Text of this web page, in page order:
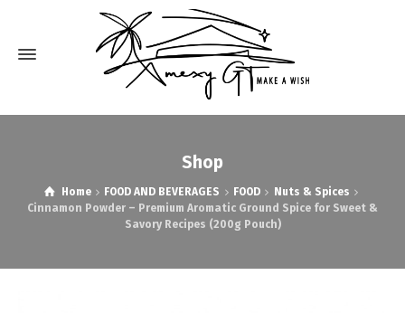
Shop
Home FOOD AND BEVERAGES FOOD
Nuts & Spices
Cinnamon Powder – Premium Aromatic Ground Spice for Sweet &
Savory Recipes (200g Pouch)